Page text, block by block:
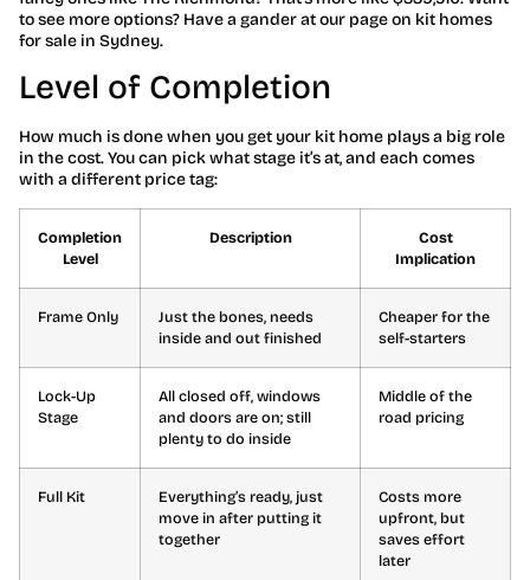
to see more options? Have a gander at our page on kit homes
for sale in Sydney.
Level of Completion
How much is done when you get your kit home plays a big role
in the cost. You can pick what stage it’s at, and each comes
with a different price tag:
Completion
Level
Description
Cost
Implication
Frame Only
Just the bones, needs
inside and out finished
Cheaper for the
self-starters
Lock-Up
Stage
All closed off, windows
and doors are on; still
plenty to do inside
Middle of the
road pricing
Full Kit
Everything’s ready, just
move in after putting it
together
Costs more
upfront, but
saves effort
later